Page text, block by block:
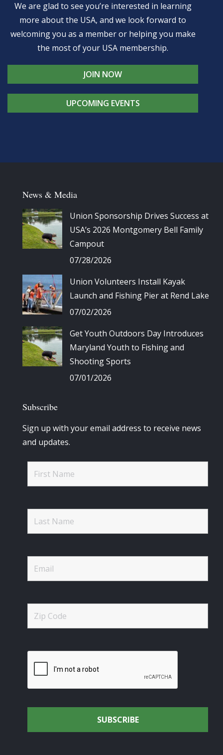
We are glad to see you’re interested in learning
more about the USA, and we look forward to
welcoming you as a member or helping you make
the most of your USA membership.
JOIN NOW
UPCOMING EVENTS
News & Media
Union Sponsorship Drives Success at
USA’s 2026 Montgomery Bell Family
Campout
07/28/2026
Union Volunteers Install Kayak
Launch and Fishing Pier at Rend Lake
07/02/2026
Get Youth Outdoors Day Introduces
Maryland Youth to Fishing and
Shooting Sports
07/01/2026
Subscribe
Sign up with your email address to receive news
and updates.